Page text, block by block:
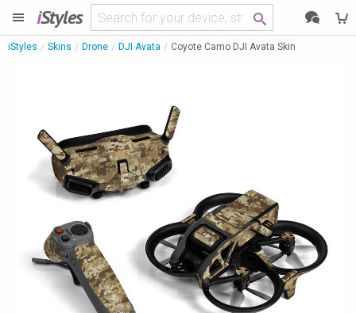
iStyles
iStyles Skins Drone DJI Avata Coyote Camo DJI Avata Skin